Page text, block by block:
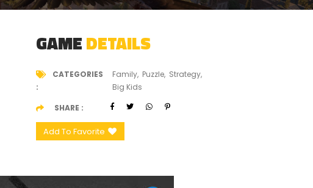
GAMEDETAILS
CATEGORIES Family Puzzle Strategy
Big Kids
SHARE
Add To Favorite